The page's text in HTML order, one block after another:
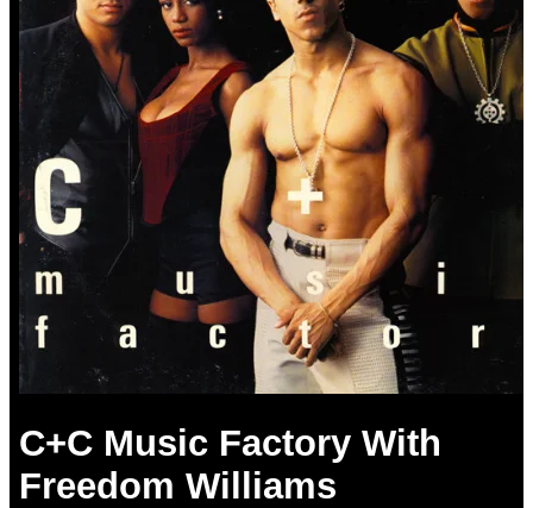
C+C Music Factory With
Freedom Williams